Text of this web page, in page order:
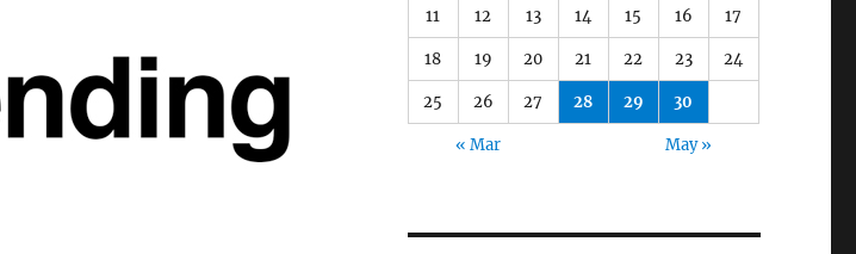
11 12 13 14 15 16 17
18 19 20 21 22 23 24
25 26 27 28 29 30
« Mar May »